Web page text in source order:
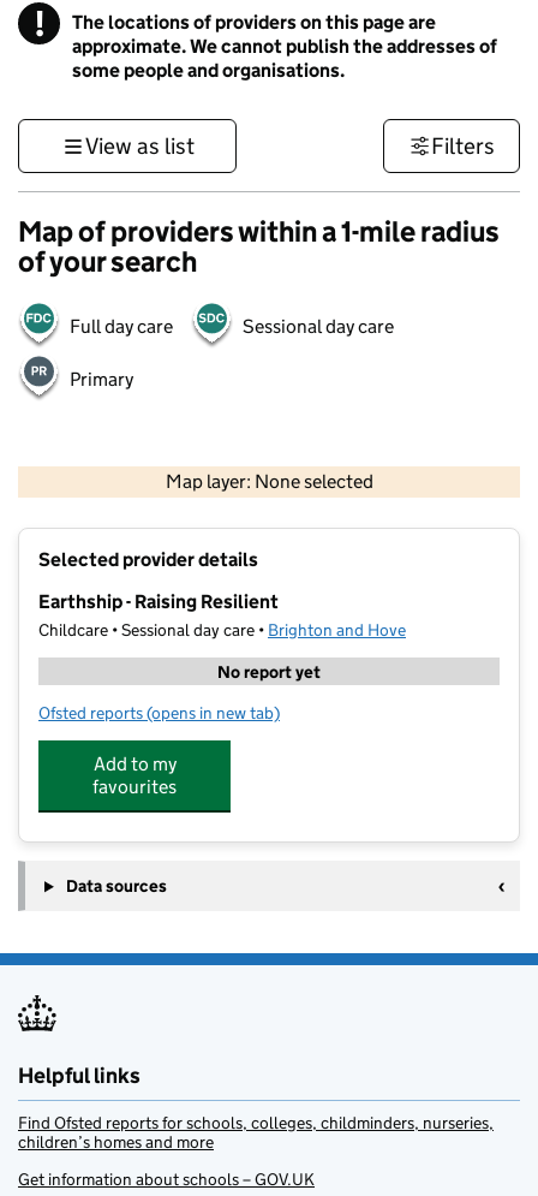
! Information
The locations of providers on this page are
approximate. We cannot publish the addresses of
some people and organisations.
View as list Filters
Map of providers within a 1-mile radius
of your search
Full day care Sessional day care
Primary
Map layer: None selected
Contains OS data © Crown copyright and database rights 2026
Selected provider details
Earthship - Raising Resilient
Childcare • Sessional day care • Brighton and Hove
No report yet
Ofsted reports for Earthship - Raising Resilient
(opens in new tab)
Add to my
favourites
Data sources
Helpful links
Find Ofsted reports for schools, colleges, childminders, nurseries,
children’s homes and more
Get information about schools – GOV.UK